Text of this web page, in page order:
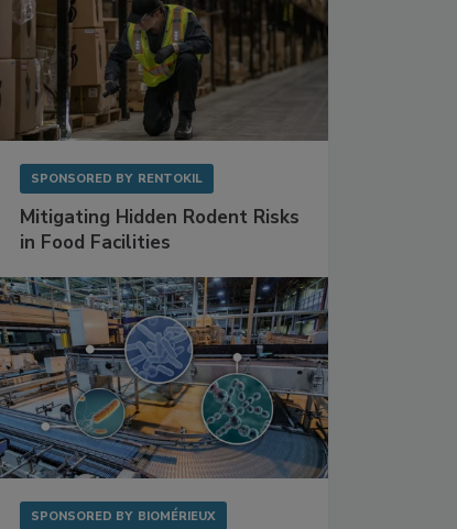
SPONSORED BY RENTOKIL
Mitigating Hidden Rodent Risks
in Food Facilities
SPONSORED BY BIOMÉRIEUX